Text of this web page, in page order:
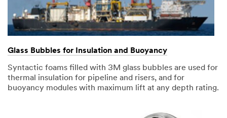
Glass Bubbles for Insulation and Buoyancy
Syntactic foams filled with 3M glass bubbles are used for
thermal insulation for pipeline and risers, and for
buoyancy modules with maximum lift at any depth rating.